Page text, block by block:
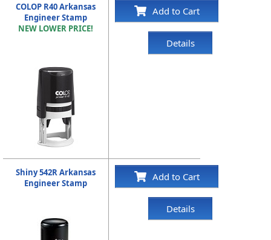
COLOP R40 Arkansas
Engineer Stamp
NEW LOWER PRICE!
Add to Cart
Details
Shiny 542R Arkansas
Engineer Stamp
Add to Cart
Details